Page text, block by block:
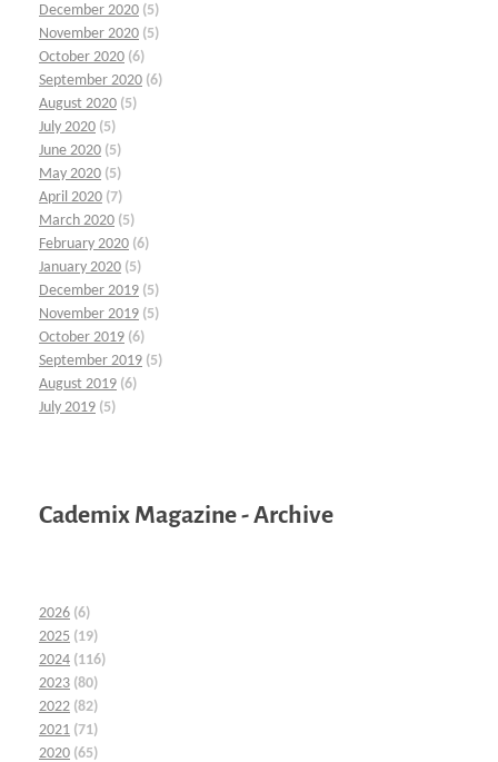
December 2020 (5)
November 2020 (5)
October 2020 (6)
September 2020 (6)
August 2020 (5)
July 2020 (5)
June 2020 (5)
May 2020 (5)
April 2020 (7)
March 2020 (5)
February 2020 (6)
January 2020 (5)
December 2019 (5)
November 2019 (5)
October 2019 (6)
September 2019 (5)
August 2019 (6)
July 2019 (5)
Cademix Magazine - Archive
2026 (6)
2025 (19)
2024 (116)
2023 (80)
2022 (82)
2021 (71)
2020 (65)